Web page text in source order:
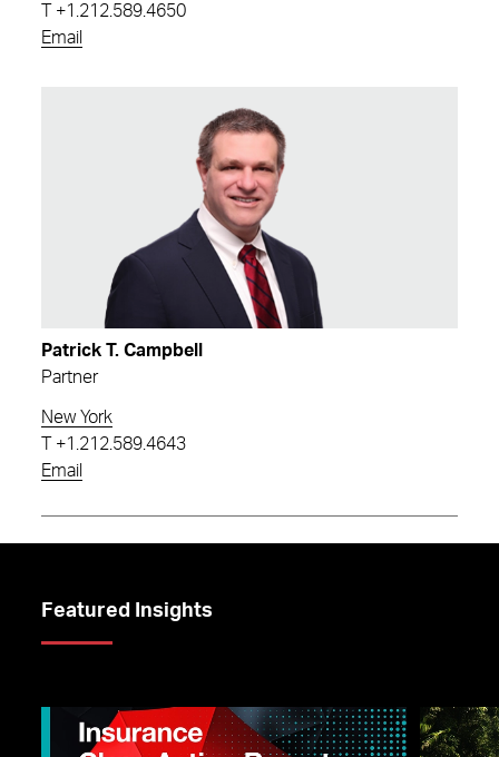
+1.212.589.4650
Email
Patrick T. Campbell
Partner
New York
+1.212.589.4643
Email
Featured Insights